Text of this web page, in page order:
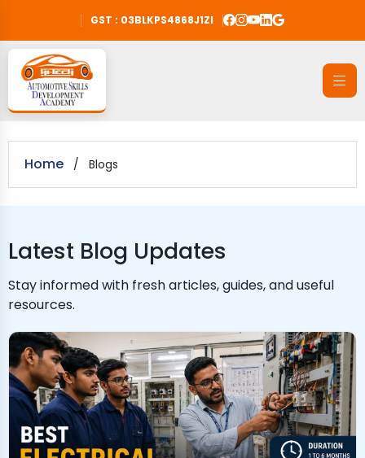
GST : 03BLKPS4868J1ZI
Home / Blogs
Latest Blog Updates
Stay informed with fresh articles, guides, and useful
resources.